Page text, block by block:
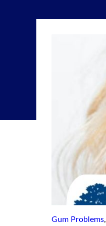
Gum Problems,